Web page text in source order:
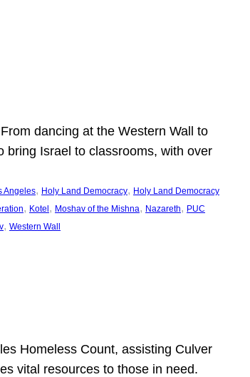
dancing at the Western Wall to
bring Israel to classrooms, with over
Angeles, Holy Land Democracy, Holy Land Democracy
, Kotel , Moshav of the Mishna, Nazareth, PUC
, Western Wall
Homeless Count, assisting Culver
vital resources to those in need.